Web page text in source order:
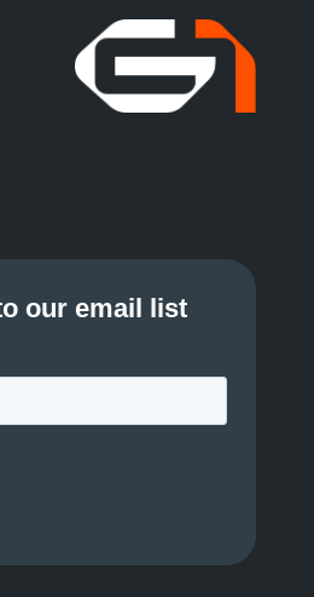
a
t
i
o
our email list